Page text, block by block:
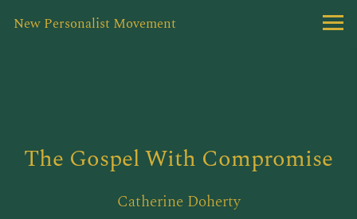
New Personalist Movement
The Gospel With Compromise
Catherine Doherty